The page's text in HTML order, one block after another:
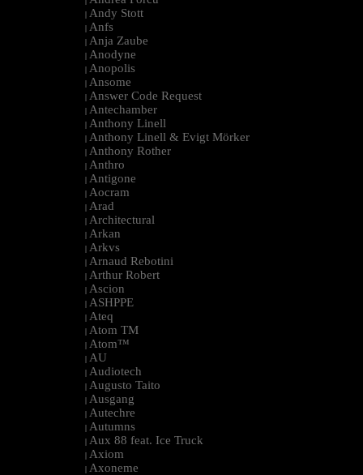
| Andy Stott
| Anfs
| Anja Zaube
| Anodyne
| Anopolis
| Ansome
| Answer Code Request
| Antechamber
| Anthony Linell
| Anthony Linell & Evigt Mörker
| Anthony Rother
| Anthro
| Antigone
| Aocram
| Arad
| Architectural
| Arkan
| Arkvs
| Arnaud Rebotini
| Arthur Robert
| Ascion
| ASHPPE
| Ateq
| Atom TM
| Atom™
| AU
| Audiotech
| Augusto Taito
| Ausgang
| Autechre
| Autumns
| Aux 88 feat. Ice Truck
| Axiom
| Axoneme